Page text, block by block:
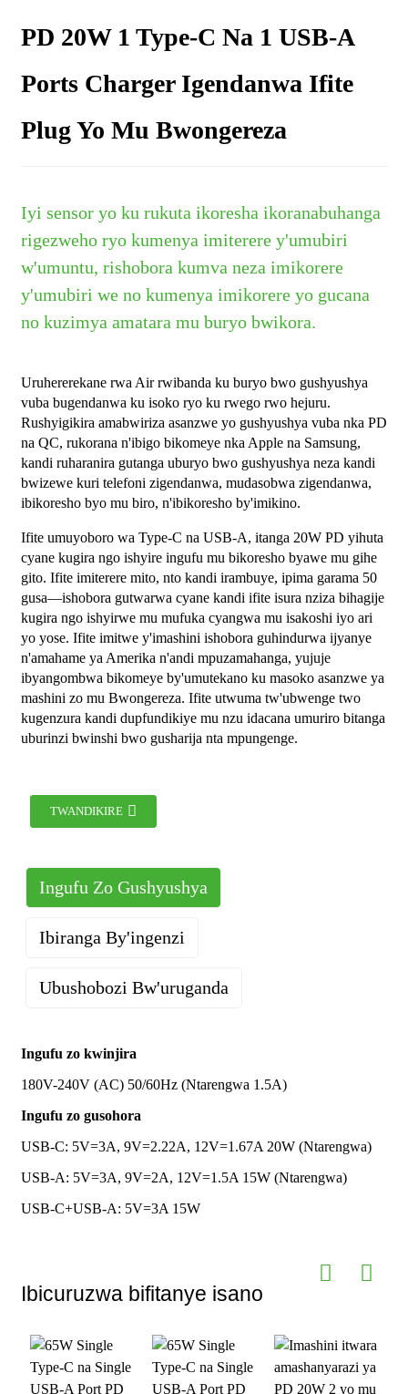
PD 20W 1 Type-C Na 1 USB-A
Ports Charger Igendanwa Ifite
Plug Yo Mu Bwongereza
Iyi sensor yo ku rukuta ikoresha ikoranabuhanga
rigezweho ryo kumenya imiterere y'umubiri
w'umuntu, rishobora kumva neza imikorere
y'umubiri we no kumenya imikorere yo gucana
no kuzimya amatara mu buryo bwikora.
Uruhererekane rwa Air rwibanda ku buryo bwo gushyushya
vuba bugendanwa ku isoko ryo ku rwego rwo hejuru.
Rushyigikira amabwiriza asanzwe yo gushyushya vuba nka PD
na QC, rukorana n'ibigo bikomeye nka Apple na Samsung,
kandi ruharanira gutanga uburyo bwo gushyushya neza kandi
bwizewe kuri telefoni zigendanwa, mudasobwa zigendanwa,
ibikoresho byo mu biro, n'ibikoresho by'imikino.
Ifite umuyoboro wa Type-C na USB-A, itanga 20W PD yihuta
cyane kugira ngo ishyire ingufu mu bikoresho byawe mu gihe
gito. Ifite imiterere mito, nto kandi irambuye, ipima garama 50
gusa—ishobora gutwarwa cyane kandi ifite isura nziza bihagije
kugira ngo ishyirwe mu mufuka cyangwa mu isakoshi iyo ari
yo yose. Ifite imitwe y'imashini ishobora guhindurwa ijyanye
n'amahame ya Amerika n'andi mpuzamahanga, yujuje
ibyangombwa bikomeye by'umutekano ku masoko asanzwe ya
mashini zo mu Bwongereza. Ifite utwuma tw'ubwenge two
kugenzura kandi dupfundikiye mu nzu idacana umuriro bitanga
uburinzi bwinshi bwo gusharija nta mpungenge.
TWANDIKIRE
Ingufu Zo Gushyushya
Ibiranga By'ingenzi
Ubushobozi Bw'uruganda
Ingufu zo kwinjira
180V-240V (AC) 50/60Hz (Ntarengwa 1.5A)
Ingufu zo gusohora
USB-C: 5V=3A, 9V=2.22A, 12V=1.67A 20W (Ntarengwa)
USB-A: 5V=3A, 9V=2A, 12V=1.5A 15W (Ntarengwa)
USB-C+USB-A: 5V=3A 15W
gusohora
Igipimo
ngenderwaho
porogaramu
Ubwongereza
n'Uburemere
Uburebure 48mm * Ubugari 45mm *
Uburebure 30mm Uburemere: 50g
QC4.0+ ； AFC ； FCP ； SCP ； PPS
cyemewe
n'amategeko
NOM UKCA
Ibikoresho
PC ya ABS itagira umuriro; GaN Power
Guhindura
Interuro y'ibisohoka, ikirango, ibara,
Amafaranga azakurwa ku giciro kinini
cy'ibiciro
MOQ yo
guhindura
ibintu
Ibice 10000
Ibicuruzwa bifitanye isano